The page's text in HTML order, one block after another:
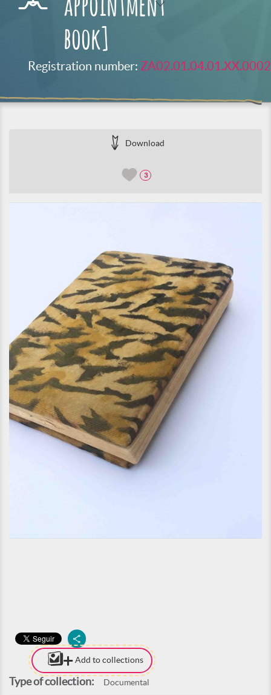
appointment
book]
Registration number: ZA02.01.04.01.XX.0002
Download
3
Add to collections
Type of collection: Documental